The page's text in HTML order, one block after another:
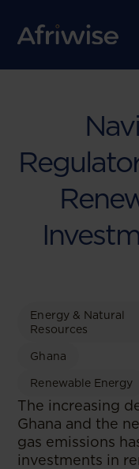
Energy & Natural
Resources
Ghana
Renewable Energy
The increasing
Ghana and the
gas emissions
investments in